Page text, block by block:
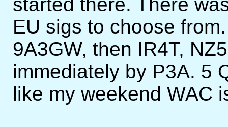
EU sigs to choose
9A3GW, then IR4T,
immediately by P3A. 5
like my weekend WAC